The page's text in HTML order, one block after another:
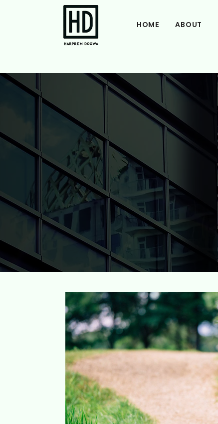
HOME ABOUT